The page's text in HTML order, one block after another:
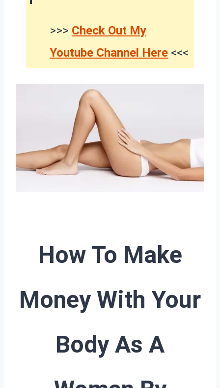
>>> Check Out My
Youtube Channel Here <<<
How To Make
Money With Your
Body As A